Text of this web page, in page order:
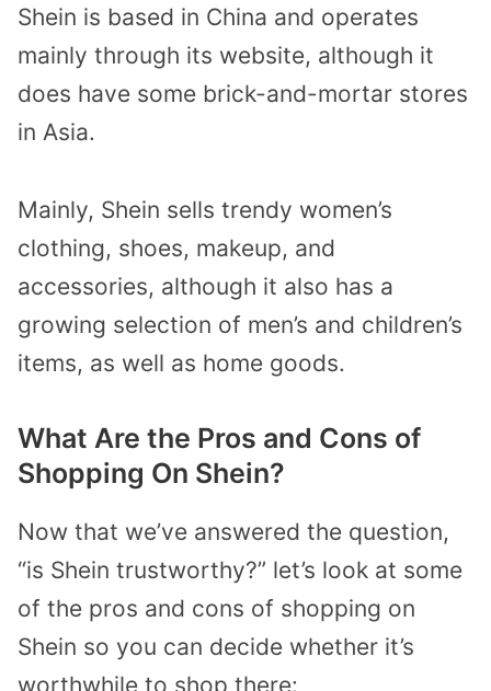
Shein is based in China and operates
mainly through its website, although it
does have some brick-and-mortar stores
in Asia.
Mainly, Shein sells trendy women’s
clothing, shoes, makeup, and
accessories, although it also has a
growing selection of men’s and children’s
items, as well as home goods.
What Are the Pros and Cons of
Shopping On Shein?
Now that we’ve answered the question,
“is Shein trustworthy?” let’s look at some
of the pros and cons of shopping on
Shein so you can decide whether it’s
worthwhile to shop there: